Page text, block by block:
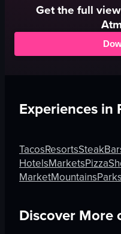
Get the full
Experiences in
TacosResortsSteak
HotelsMarketsPizza
MarketMountainsParks
Discover More